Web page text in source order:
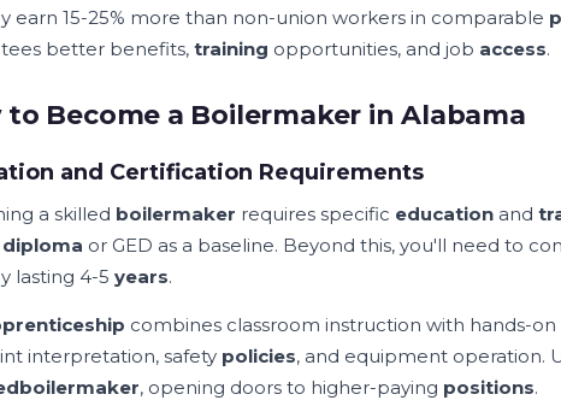
earn 15-25% more than non-union workers in comparable
better benefits, training opportunities, and job access.
to Become a Boilermaker in Alabama
and Certification Requirements
a skilled boilermaker requires specific education and
diploma or GED as a baseline. Beyond this, you'll need to
lasting 4-5 years.
combines classroom instruction with hands-on
interpretation, safety policies, and equipment operation.
boilermaker, opening doors to higher-paying positions.